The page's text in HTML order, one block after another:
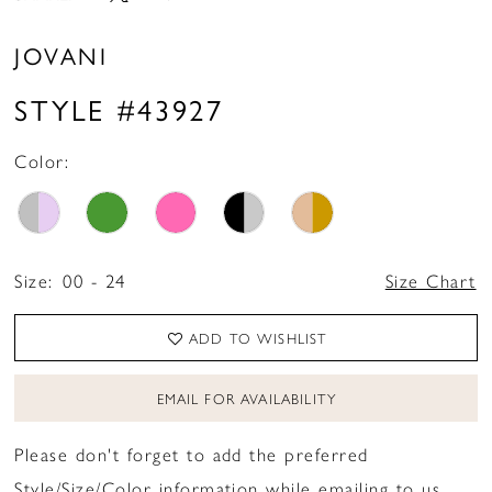
16
17
18
20
21
JOVANI
STYLE #43927
Color:
Size: 00 - 24 Size Chart
ADD TO WISHLIST
EMAIL FOR AVAILABILITY
Please don't forget to add the preferred